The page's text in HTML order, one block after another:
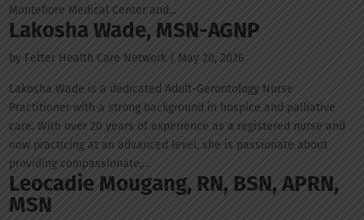
Montefiore Medical Center and...
Lakosha Wade, MSN-AGNP
by Fetter Health Care Network | May 20, 2026
Lakosha Wade is a dedicated Adult-Gerontology Nurse
Practitioner with a strong background in hospice and palliative
care. With over 20 years of experience as a registered nurse and
now practicing at an advanced level, she is passionate about
providing compassionate,...
Leocadie Mougang, RN, BSN, APRN,
MSN